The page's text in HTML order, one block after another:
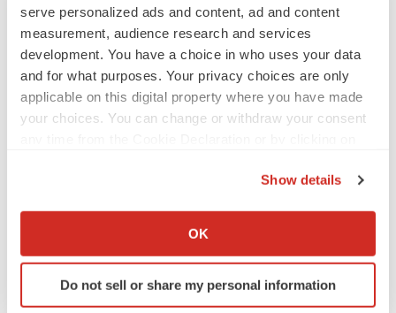
serve personalized ads and content, ad and content
measurement, audience research and services
development. You have a choice in who uses your data
and for what purposes. Your privacy choices are only
applicable on this digital property where you have made
your choices. You can change or withdraw your consent
Collect information about your geographical location
Identify your device by actively scanning it for
specific characteristics (fingerprinting)
Show details
OK
Do not sell or share my personal information
VBI Contact
Nicole Anderson
Director, Corporate Communications & IR
Phone: (617) 830-3031 x124
Email:IR@vbivaccines.com
View this news release online at: